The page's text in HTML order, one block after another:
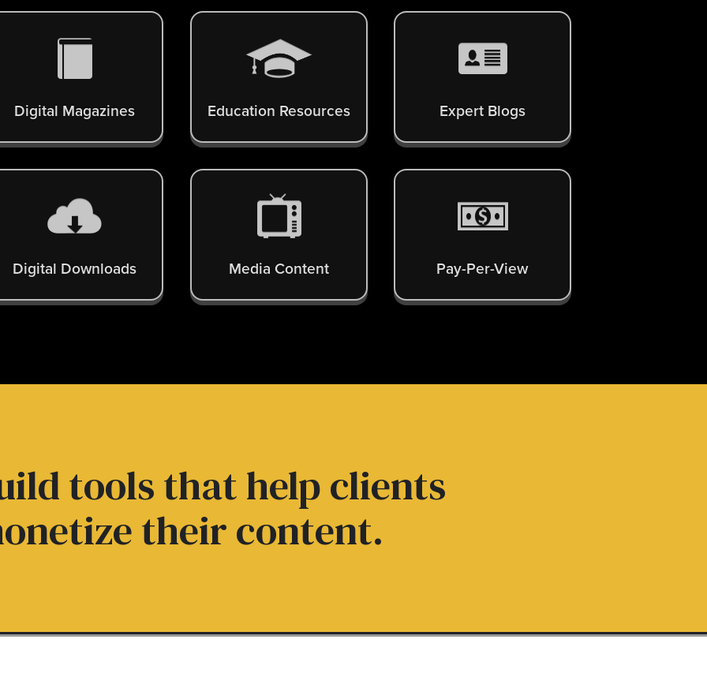
Digital Magazines Education Resources Expert Blogs
Digital Downloads Media Content Pay-Per-View
tools that help clients
their content.